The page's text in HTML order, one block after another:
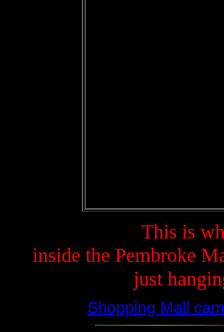
This is
inside the Pembroke
just
Shopping Mall cam